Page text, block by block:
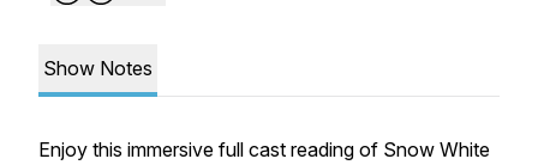
Show Notes
Enjoy this immersive full cast reading of Snow White